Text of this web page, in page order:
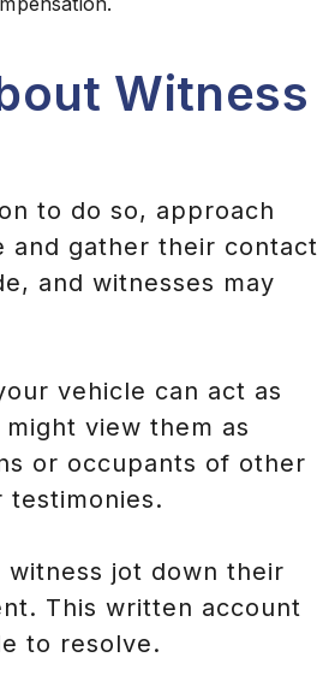
Witness
to do so, approach
and gather their contact
and witnesses may
vehicle can act as
view them as
or occupants of other
jot down their
This written account
to resolve.